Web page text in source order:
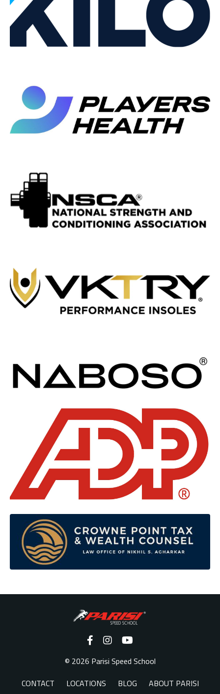
© 2026 Parisi Speed School
CONTACT
LOCATIONS BLOG ABOUT PARISI